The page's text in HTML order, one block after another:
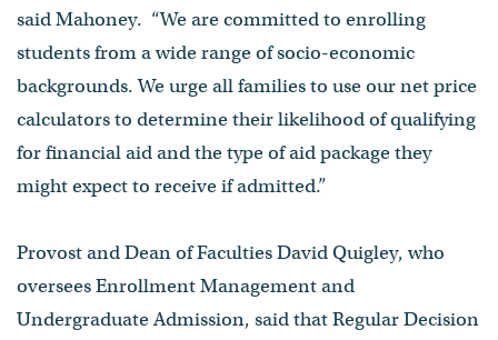
said Mahoney. “We are committed to enrolling
students from a wide range of socio-economic
backgrounds. We urge all families to use our net price
calculators to determine their likelihood of qualifying
for financial aid and the type of aid package they
might expect to receive if admitted.”
Provost and Dean of Faculties David Quigley, who
oversees Enrollment Management and
Undergraduate Admission, said that Regular Decision